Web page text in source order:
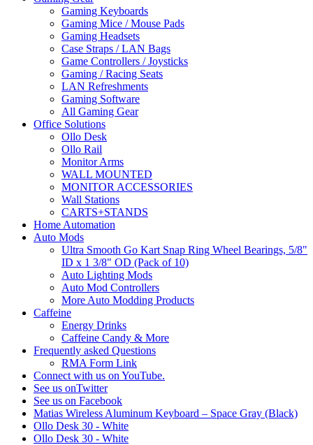
Gaming Keyboards
Gaming Mice / Mouse Pads
Gaming Headsets
Case Straps / LAN Bags
Game Controllers / Joysticks
Gaming / Racing Seats
LAN Refreshments
Gaming Software
All Gaming Gear
Office Solutions
Ollo Desk
Ollo Rail
Monitor Arms
WALL MOUNTED
MONITOR ACCESSORIES
Wall Stations
CARTS+STANDS
Home Automation
Auto Mods
Ultra Smooth Go Kart Snap Ring Wheel Bearings, 5/8"
ID x 1 3/8" OD (Pack of 10)
Auto Lighting Mods
Auto Mod Controllers
More Auto Modding Products
Caffeine
Energy Drinks
Caffeine Candy & More
Frequently asked Questions
RMA Form Link
Connect with us on YouTube.
See us onTwitter
See us on Facebook
Matias Wireless Aluminum Keyboard – Space Gray (Black)
Ollo Desk 30 - White
Ollo Desk 30 - White